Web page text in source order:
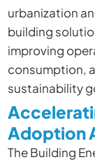
urbanization
building
improving
consumption,
sustainability
Adoption
The Building